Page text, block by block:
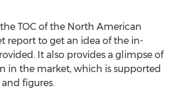
TOC of the North American
report to get an idea of the in-
It also provides a glimpse of
in the market, which is supported
and figures.